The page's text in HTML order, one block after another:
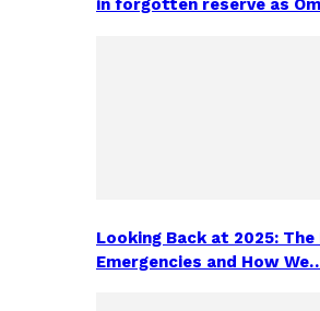
in forgotten reserve as
Looking Back at 2025:
Emergencies and How